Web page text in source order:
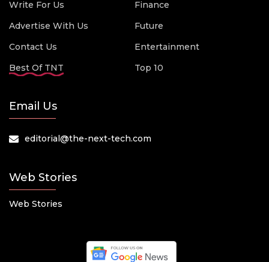
Write For Us
Advertise With Us
Contact Us
Best Of TNT
Finance
Future
Entertainment
Top 10
Email Us
editorial@the-next-tech.com
Web Stories
Web Stories